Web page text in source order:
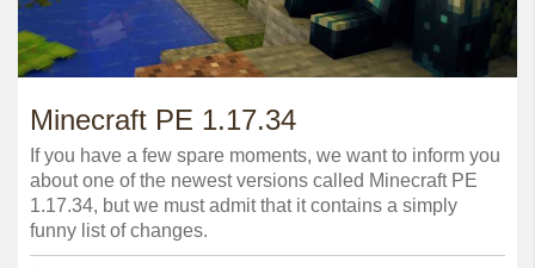
Minecraft PE 1.17.34
If you have a few spare moments, we want to inform you
about one of the newest versions called Minecraft PE
1.17.34, but we must admit that it contains a simply
funny list of changes.